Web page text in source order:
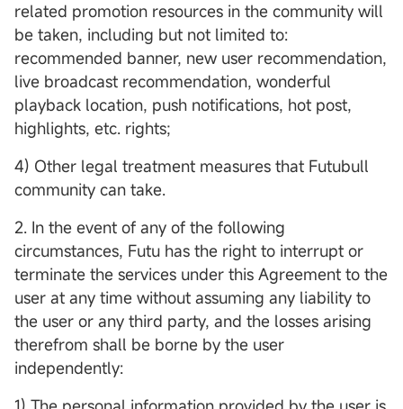
related promotion resources in the community will
be taken, including but not limited to:
recommended banner, new user recommendation,
live broadcast recommendation, wonderful
playback location, push notifications, hot post,
highlights, etc. rights;
4) Other legal treatment measures that Futubull
community can take.
2. In the event of any of the following
circumstances, Futu has the right to interrupt or
terminate the services under this Agreement to the
user at any time without assuming any liability to
the user or any third party, and the losses arising
therefrom shall be borne by the user
independently: